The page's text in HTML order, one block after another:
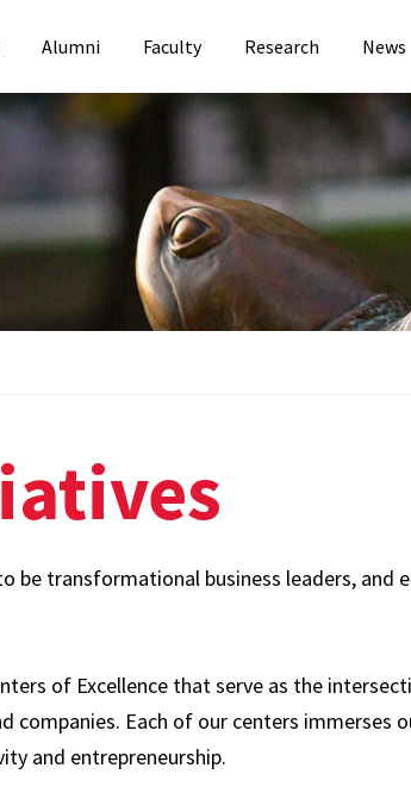
Alumni Faculty Research News
be transformational business leaders,
of Excellence that serve as the
Each of our centers immerses
and entrepreneurship.